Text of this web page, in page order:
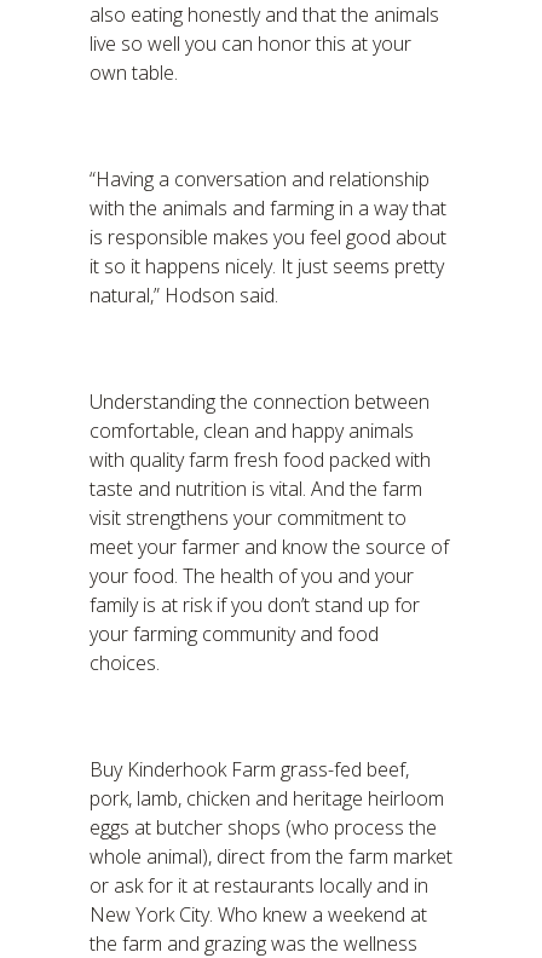
also eating honestly and that the animals
live so well you can honor this at your
own table.
“Having a conversation and relationship
with the animals and farming in a way that
is responsible makes you feel good about
it so it happens nicely. It just seems pretty
natural,” Hodson said.
Understanding the connection between
comfortable, clean and happy animals
with quality farm fresh food packed with
taste and nutrition is vital. And the farm
visit strengthens your commitment to
meet your farmer and know the source of
your food. The health of you and your
family is at risk if you don’t stand up for
your farming community and food
choices.
Buy Kinderhook Farm grass-fed beef,
pork, lamb, chicken and heritage heirloom
eggs at butcher shops (who process the
whole animal), direct from the farm market
or ask for it at restaurants locally and in
New York City. Who knew a weekend at
the farm and grazing was the wellness